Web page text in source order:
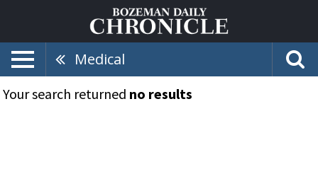
Medical
Your search returned no results